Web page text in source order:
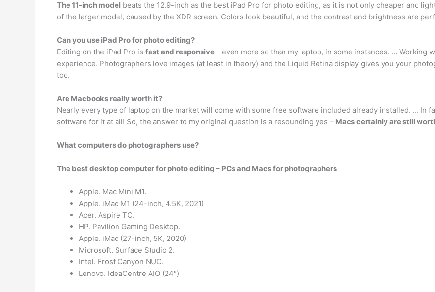
The 11-inch model beats the 12.9-inch as the best iPad Pro for photo editing, as it is not only cheaper and
of the larger model, caused by the XDR screen. Colors look beautiful, and the contrast and brightness are
Can you use iPad Pro for photo editing?
Editing on the iPad Pro is fast and responsive—even more so than my laptop, in some instances. … Working
experience. Photographers love images (at least in theory) and the Liquid Retina display gives you your
too.
Are Macbooks really worth it?
Nearly every type of laptop on the market will come with some free software included already installed. … In
software for it at all! So, the answer to my original question is a resounding yes – Macs certainly are still
What computers do photographers use?
The best desktop computer for photo editing – PCs and Macs for photographers
Apple. Mac Mini M1.
Apple. iMac M1 (24-inch, 4.5K, 2021)
Acer. Aspire TC.
HP. Pavilion Gaming Desktop.
Apple. iMac (27-inch, 5K, 2020)
Microsoft. Surface Studio 2.
Intel. Frost Canyon NUC.
Lenovo. IdeaCentre AIO (24″)